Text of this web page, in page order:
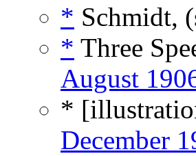
* Schmidt,
* Three
August
*
December